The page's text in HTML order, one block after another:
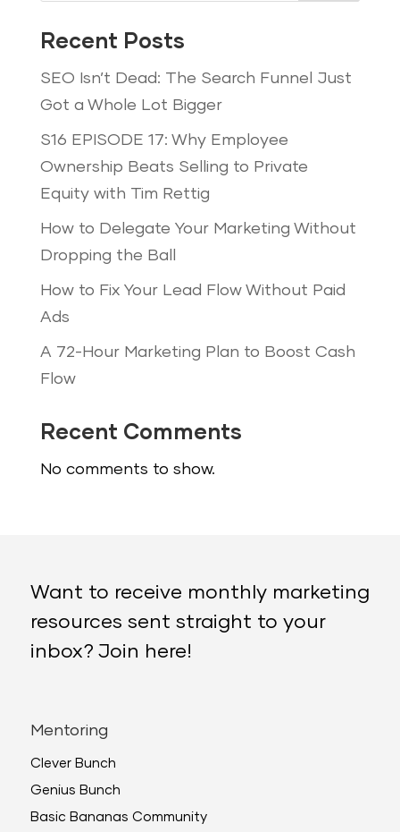
Recent Posts
SEO Isn’t Dead: The Search Funnel Just
Got a Whole Lot Bigger
S16 EPISODE 17: Why Employee
Ownership Beats Selling to Private
Equity with Tim Rettig
How to Delegate Your Marketing Without
Dropping the Ball
How to Fix Your Lead Flow Without Paid
Ads
A 72-Hour Marketing Plan to Boost Cash
Flow
Recent Comments
No comments to show.
Want to receive monthly marketing
resources sent straight to your
inbox? Join here!
Mentoring
Clever Bunch
Genius Bunch
Basic Bananas Community